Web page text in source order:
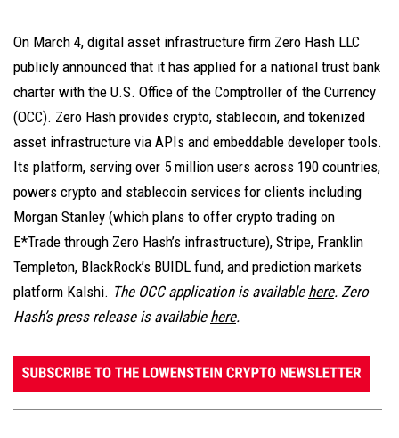
On March 4, digital asset infrastructure firm Zero Hash LLC
publicly announced that it has applied for a national trust bank
charter with the U.S. Office of the Comptroller of the Currency
(OCC). Zero Hash provides crypto, stablecoin, and tokenized
asset infrastructure via APIs and embeddable developer tools.
Its platform, serving over 5 million users across 190 countries,
powers crypto and stablecoin services for clients including
Morgan Stanley (which plans to offer crypto trading on
E*Trade through Zero Hash’s infrastructure), Stripe, Franklin
Templeton, BlackRock’s BUIDL fund, and prediction markets
platform Kalshi. The OCC application is available here. Zero
Hash’s press release is available here.